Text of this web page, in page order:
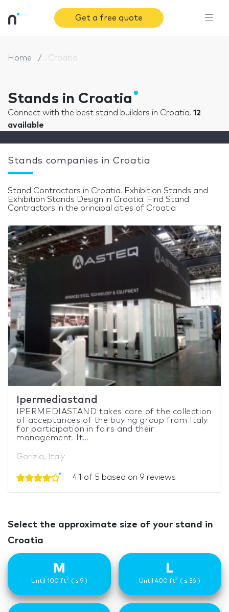
Get a free quote
Home Croatia
Stands in Croatia
Connect with the best stand builders in Croatia. 12
available
Stands companies in Croatia
Stand Contractors in Croatia. Exhibition Stands and
Exhibition Stands Design in Croatia. Find Stand
Contractors in the principal cities of Croatia
Ipermediastand
IPERMEDIASTAND takes care of the collection
of acceptances of the buying group from Italy
for participation in fairs and their
management. It...
Gorizia, Italy
4.1 of 5 based on 9 reviews
Select the approximate size of your stand in
Croatia
M
Until 100 ft2 ( ≤ 9 )
L
Until 400 ft2 ( ≤ 36 )